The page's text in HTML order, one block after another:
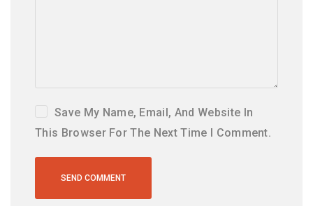
Save My Name, Email, And Website In
This Browser For The Next Time I Comment.